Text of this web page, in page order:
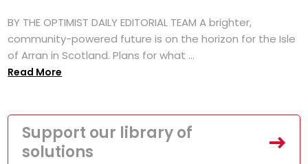
BY THE OPTIMIST DAILY EDITORIAL TEAM A brighter,
community-powered future is on the horizon for the Isle
of Arran in Scotland. Plans for what ...
Read More
Support our library of
solutions